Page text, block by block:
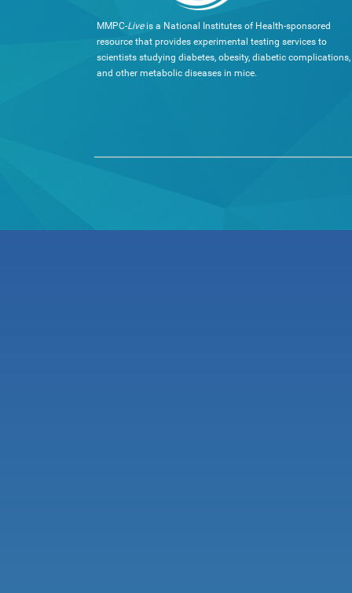
MMPC-Liveis a National Institutes of Health-sponsored
resource that provides experimental testing services to
scientists studying diabetes, obesity, diabetic complications,
and other metabolic diseases in mice.